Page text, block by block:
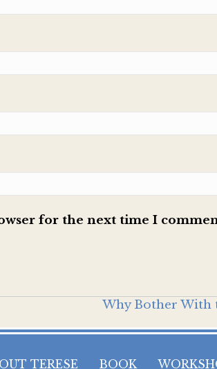
for the next time I
Why Bother With
TERESE BOOK